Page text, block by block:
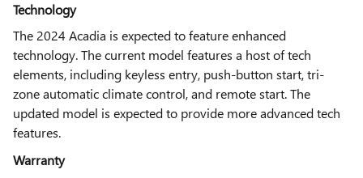
Technology
The 2024 Acadia is expected to feature enhanced
technology. The current model features a host of tech
elements, including keyless entry, push-button start, tri-
zone automatic climate control, and remote start. The
updated model is expected to provide more advanced tech
features.
Warranty